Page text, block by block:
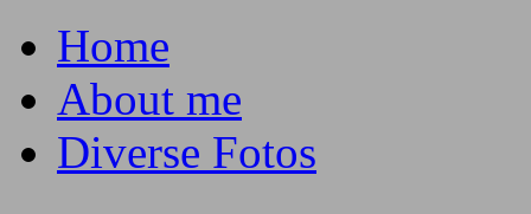
Home
About me
Diverse Fotos